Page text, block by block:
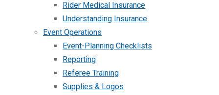
Rider Medical Insurance
Understanding Insurance
Event Operations
Event-Planning Checklists
Reporting
Referee Training
Supplies & Logos